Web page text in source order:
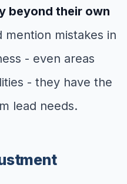
beyond their own
mention mistakes in
- even areas
- they have the
lead needs.